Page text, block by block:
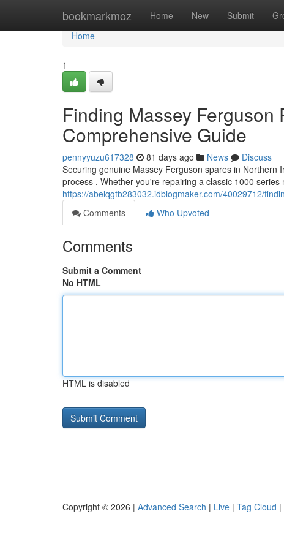
bookmarkmoz Home New Submit
Home
Home
1
Finding Massey
Comprehensive Guide
pennyyuzu617328 81 days ago News
Discuss
Securing genuine Massey Ferguson spares in
process . Whether you're repairing a classic 1000 series
https://abelqgtb283032.idblogmaker.com/40029712/
Comments
Who Upvoted
Comments
Submit a Comment
No HTML
HTML is disabled
Copyright © 2026 | Advanced Search | Live | Tag Cloud |